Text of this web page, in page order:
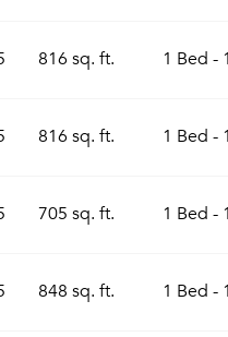
816 sq. ft. 1 Bed -
816 sq. ft. 1 Bed -
705 sq. ft. 1 Bed -
848 sq. ft. 1 Bed -